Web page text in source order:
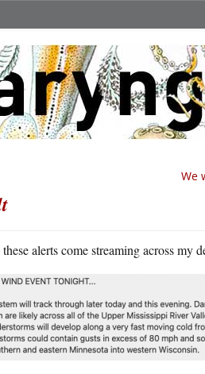
We
alerts come streaming across my